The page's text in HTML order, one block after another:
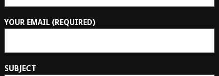
YOUR EMAIL (REQUIRED)
SUBJECT